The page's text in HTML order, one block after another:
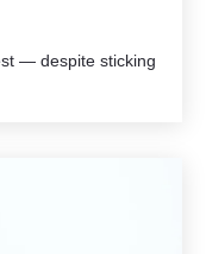
— despite sticking